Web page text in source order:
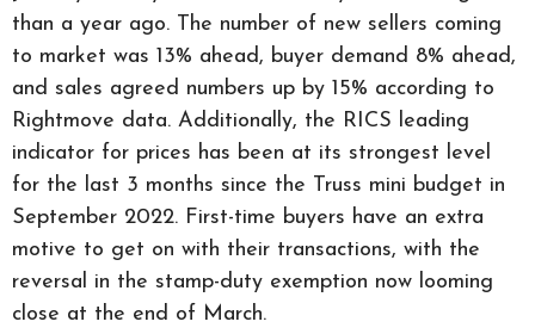
than a year ago. The number of new sellers coming
to market was 13% ahead, buyer demand 8% ahead,
and sales agreed numbers up by 15% according to
Rightmove data. Additionally, the RICS leading
indicator for prices has been at its strongest level
for the last 3 months since the Truss mini budget in
September 2022. First-time buyers have an extra
motive to get on with their transactions, with the
reversal in the stamp-duty exemption now looming
close at the end of March.